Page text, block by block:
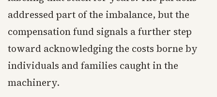
addressed part of the imbalance, but the
compensation fund signals a further step
toward acknowledging the costs borne by
individuals and families caught in the
machinery.